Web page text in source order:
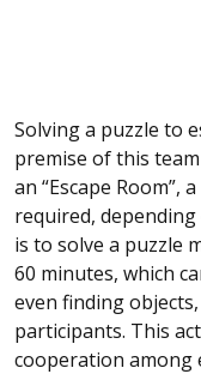
Solving a puzzle to
premise of this
an “Escape Room”,
required,
is to solve a puzzle
60 minutes, which
even finding
participants. This
cooperation among